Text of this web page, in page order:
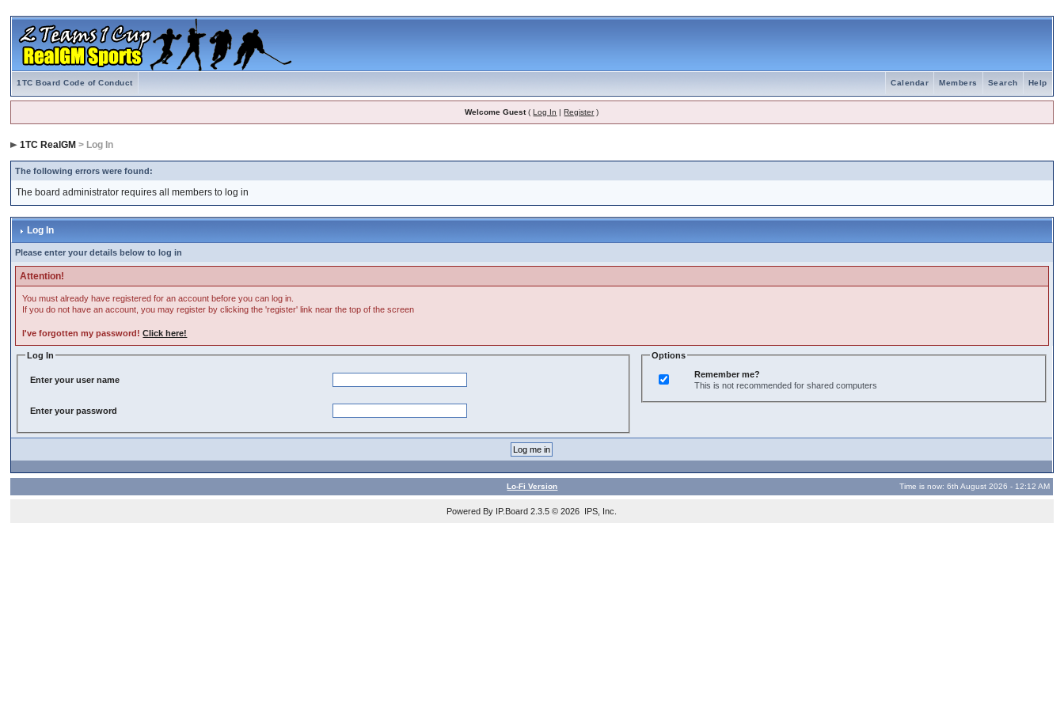
1TC Board Code of Conduct Help
Search
Members
Calendar
Welcome Guest(Log In |Register)
1TC RealGM > Log In
The following errors were found:
The board administrator requires all members to log in
Log In
Please enter your details below to log in
Attention!
You must already have registered for an account before you can log in.
If you do not have an account, you may register by clicking the 'register' link near the top of the screen
I've forgotten my password!Click here!
Log In
Enter your user name
Enter your password
Options
Remember me?
This is not recommended for shared computers
Lo-Fi Version Time is now: 6th August 2026 - 12:12 AM
Powered By IP.Board 2.3.5 © 2026 IPS, Inc.